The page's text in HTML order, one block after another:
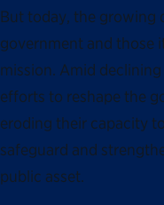
But today, the growing
government and those
mission. Amid
efforts to reshape the
eroding their capacity
safeguard and
public asset.